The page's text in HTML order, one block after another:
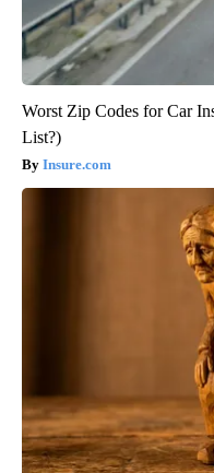
Worst Zip Codes for Car
List?)
Insure.com